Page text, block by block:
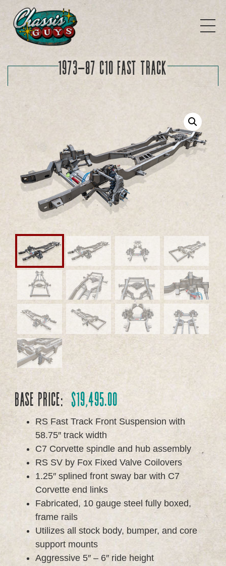
1973-87 C10 FAST TRACK
Base Price: $19,495.00
RS Fast Track Front Suspension with
58.75″ track width
C7 Corvette spindle and hub assembly
RS SV by Fox Fixed Valve Coilovers
1.25″ splined front sway bar with C7
Corvette end links
Fabricated, 10 gauge steel fully boxed,
frame rails
Utilizes all stock body, bumper, and core
support mounts
Aggressive 5″ – 6″ ride height